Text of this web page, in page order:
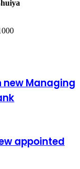
Managing
appointed